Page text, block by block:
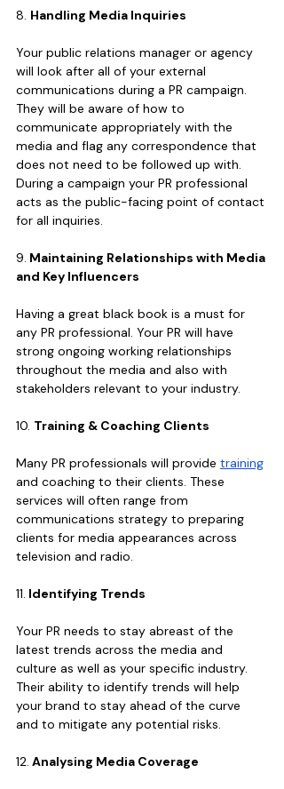
8. Handling Media Inquiries
Your public relations manager or agency
will look after all of your external
communications during a PR campaign.
They will be aware of how to
communicate appropriately with the
media and flag any correspondence that
does not need to be followed up with.
During a campaign your PR professional
acts as the public-facing point of contact
for all inquiries.
9. Maintaining Relationships with Media
and Key Influencers
Having a great black book is a must for
any PR professional. Your PR will have
strong ongoing working relationships
throughout the media and also with
stakeholders relevant to your industry.
10. Training & Coaching Clients
Many PR professionals will provide training
and coaching to their clients. These
services will often range from
communications strategy to preparing
clients for media appearances across
television and radio.
11. Identifying Trends
Your PR needs to stay abreast of the
latest trends across the media and
culture as well as your specific industry.
Their ability to identify trends will help
your brand to stay ahead of the curve
and to mitigate any potential risks.
12. Analysing Media Coverage